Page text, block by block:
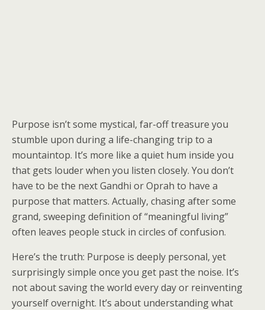
Purpose isn’t some mystical, far-off treasure you
stumble upon during a life-changing trip to a
mountaintop. It’s more like a quiet hum inside you
that gets louder when you listen closely. You don’t
have to be the next Gandhi or Oprah to have a
purpose that matters. Actually, chasing after some
grand, sweeping definition of “meaningful living”
often leaves people stuck in circles of confusion.
Here’s the truth: Purpose is deeply personal, yet
surprisingly simple once you get past the noise. It’s
not about saving the world every day or reinventing
yourself overnight. It’s about understanding what